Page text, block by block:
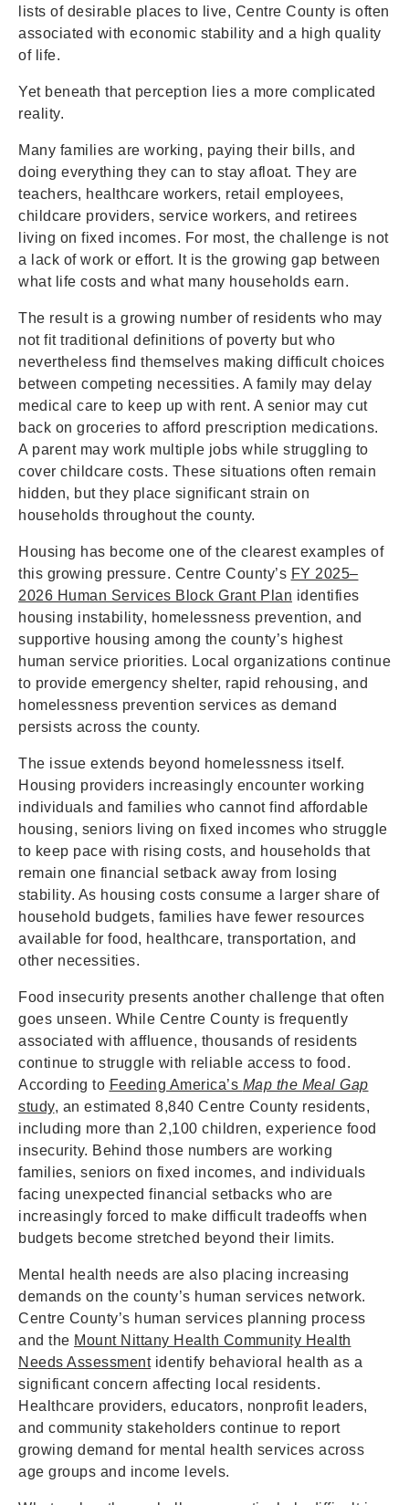
lists of desirable places to live, Centre County is often
associated with economic stability and a high quality
of life.
Yet beneath that perception lies a more complicated
reality.
Many families are working, paying their bills, and
doing everything they can to stay afloat. They are
teachers, healthcare workers, retail employees,
childcare providers, service workers, and retirees
living on fixed incomes. For most, the challenge is not
a lack of work or effort. It is the growing gap between
what life costs and what many households earn.
The result is a growing number of residents who may
not fit traditional definitions of poverty but who
nevertheless find themselves making difficult choices
between competing necessities. A family may delay
medical care to keep up with rent. A senior may cut
back on groceries to afford prescription medications.
A parent may work multiple jobs while struggling to
cover childcare costs. These situations often remain
hidden, but they place significant strain on
households throughout the county.
Housing has become one of the clearest examples of
this growing pressure. Centre County’s FY 2025–
2026 Human Services Block Grant Plan identifies
housing instability, homelessness prevention, and
supportive housing among the county’s highest
human service priorities. Local organizations continue
to provide emergency shelter, rapid rehousing, and
homelessness prevention services as demand
persists across the county.
The issue extends beyond homelessness itself.
Housing providers increasingly encounter working
individuals and families who cannot find affordable
housing, seniors living on fixed incomes who struggle
to keep pace with rising costs, and households that
remain one financial setback away from losing
stability. As housing costs consume a larger share of
household budgets, families have fewer resources
available for food, healthcare, transportation, and
other necessities.
Food insecurity presents another challenge that often
goes unseen. While Centre County is frequently
associated with affluence, thousands of residents
continue to struggle with reliable access to food.
According to Feeding America’s Map the Meal Gap
study, an estimated 8,840 Centre County residents,
including more than 2,100 children, experience food
insecurity. Behind those numbers are working
families, seniors on fixed incomes, and individuals
facing unexpected financial setbacks who are
increasingly forced to make difficult tradeoffs when
budgets become stretched beyond their limits.
Mental health needs are also placing increasing
demands on the county’s human services network.
Centre County’s human services planning process
and the Mount Nittany Health Community Health
Needs Assessmentidentify behavioral health as a
significant concern affecting local residents.
Healthcare providers, educators, nonprofit leaders,
and community stakeholders continue to report
growing demand for mental health services across
age groups and income levels.